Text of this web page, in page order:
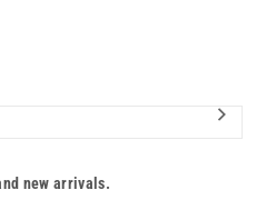
new arrivals.